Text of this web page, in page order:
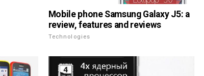
Mobile phone Samsung Galaxy J5: a
review, features and reviews
Technologies